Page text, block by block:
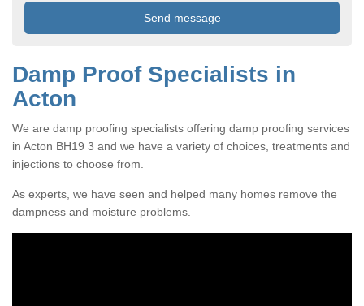
Damp Proof Specialists in
Acton
We are damp proofing specialists offering damp proofing services
in Acton BH19 3 and we have a variety of choices, treatments and
injections to choose from.
As experts, we have seen and helped many homes remove the
dampness and moisture problems.